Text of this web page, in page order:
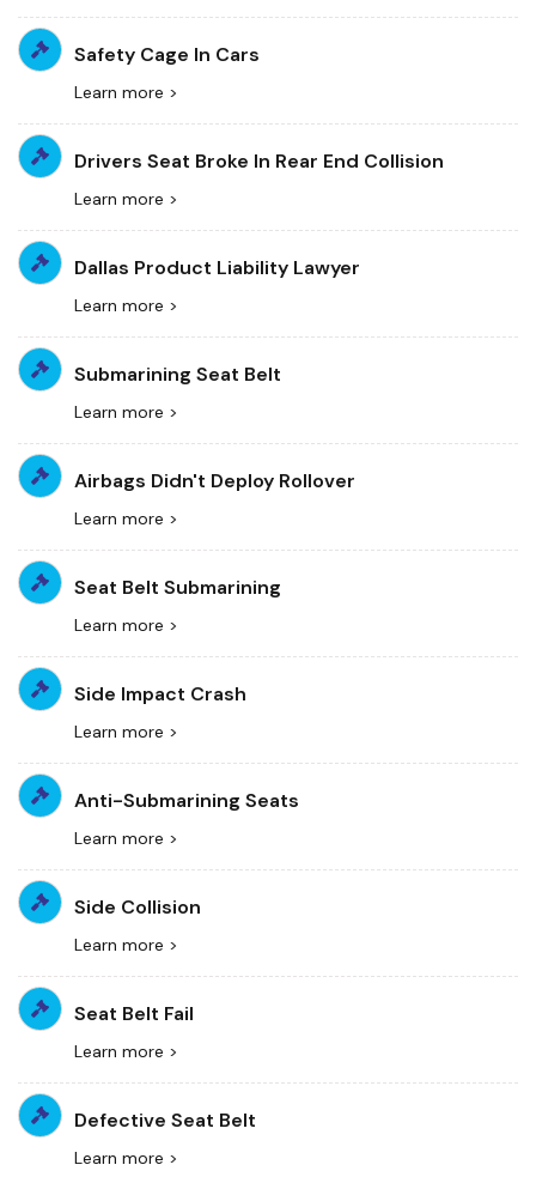
Safety Cage In Cars
Learn more >
Drivers Seat Broke In Rear End Collision
Learn more >
Dallas Product Liability Lawyer
Learn more >
Submarining Seat Belt
Learn more >
Airbags Didn't Deploy Rollover
Learn more >
Seat Belt Submarining
Learn more >
Side Impact Crash
Learn more >
Anti-Submarining Seats
Learn more >
Side Collision
Learn more >
Seat Belt Fail
Learn more >
Defective Seat Belt
Learn more >